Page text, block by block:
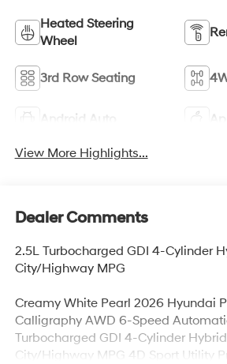
Heated Steering
Wheel
3rd Row Seating
Android Auto
View More Highlights...
Dealer Comments
2.5L Turbocharged GDI 4-Cylinder
City/Highway MPG
Creamy White Pearl 2026 Hyundai
Calligraphy AWD 6-Speed
Turbocharged GDI 4-Cylinder
City/Highway MPG 4D Sport Utility